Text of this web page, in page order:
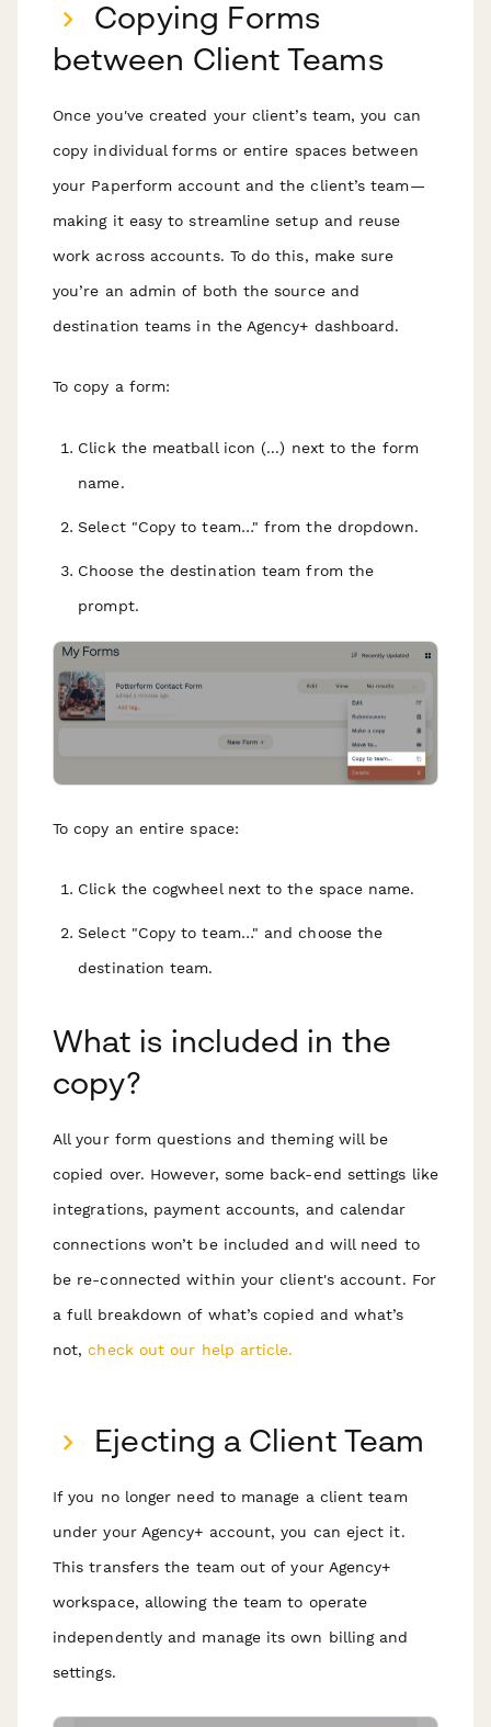
Copying Forms
between Client Teams
Once you've created your client’s team, you can
copy individual forms or entire spaces between
your Paperform account and the client’s team—
making it easy to streamline setup and reuse
work across accounts. To do this, make sure
you’re an admin of both the source and
destination teams in the Agency+ dashboard.
To copy a form:
Click the meatball icon (...) next to the form
name.
Select "Copy to team…" from the dropdown.
Choose the destination team from the
prompt.
To copy an entire space:
Click the cogwheel next to the space name.
Select "Copy to team…" and choose the
destination team.
What is included in the
copy?
All your form questions and theming will be
copied over. However, some back-end settings like
integrations, payment accounts, and calendar
connections won’t be included and will need to
be re-connected within your client's account. For
a full breakdown of what’s copied and what’s
not,check out our help article.
Ejecting a Client Team
If you no longer need to manage a client team
under your Agency+ account, you can eject it.
This transfers the team out of your Agency+
workspace, allowing the team to operate
independently and manage its own billing and
settings.